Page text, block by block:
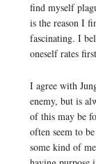
find myself
is the reason I
fascinating. I
oneself rates
I agree with
enemy, but is
of this may be
often seem to
some kind of